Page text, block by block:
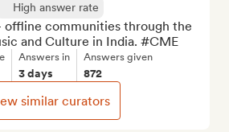
High answer rate
offline communities through the
and Culture in India. #CME
Answers in
3 days
Answers given
872
similar curators